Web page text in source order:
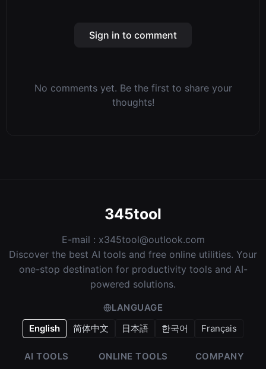
Sign in to comment
No comments yet. Be the first to share your
thoughts!
345tool
E-mail : x345tool@outlook.com
Discover the best AI tools and free online utilities. Your
one-stop destination for productivity tools and AI-
powered solutions.
LANGUAGE
English
简体中文 日本語 한국어 Français
AI TOOLS ONLINE TOOLS COMPANY